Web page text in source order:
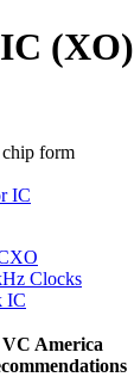
(XO)
form
IC
Clocks
IC
VC America